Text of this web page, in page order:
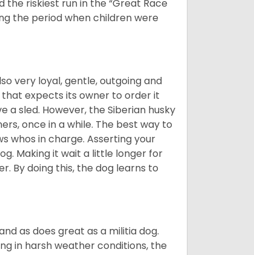
the riskiest run in the “Great Race
the period when children were
very loyal, gentle, outgoing and
that expects its owner to order it
a sled. However, the Siberian husky
once in a while. The best way to
whos in charge. Asserting your
Making it wait a little longer for
By doing this, the dog learns to
as does great as a militia dog.
in harsh weather conditions, the